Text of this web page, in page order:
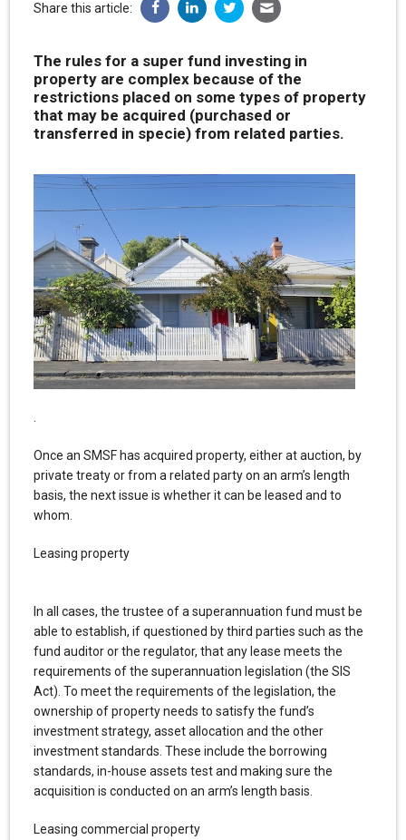
Share this article:
The rules for a super fund investing in
property are complex because of the
restrictions placed on some types of property
that may be acquired (purchased or
transferred in specie) from related parties.
.
Once an SMSF has acquired property, either at auction, by
private treaty or from a related party on an arm’s length
basis, the next issue is whether it can be leased and to
whom.
Leasing property
In all cases, the trustee of a superannuation fund must be
able to establish, if questioned by third parties such as the
fund auditor or the regulator, that any lease meets the
requirements of the superannuation legislation (the SIS
Act). To meet the requirements of the legislation, the
ownership of property needs to satisfy the fund’s
investment strategy, asset allocation and the other
investment standards. These include the borrowing
standards, in-house assets test and making sure the
acquisition is conducted on an arm’s length basis.
Leasing commercial property